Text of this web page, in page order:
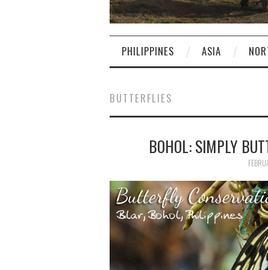
PHILIPPINES ASIA
BUTTERFLIES
BOHOL: SIMPLY